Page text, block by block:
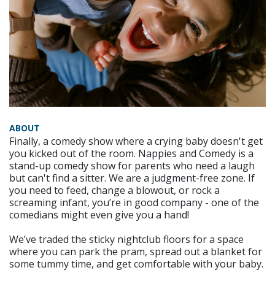
ABOUT
Finally, a comedy show where a crying baby doesn't get
you kicked out of the room. Nappies and Comedy is a
stand-up comedy show for parents who need a laugh
but can't find a sitter. We are a judgment-free zone. If
you need to feed, change a blowout, or rock a
screaming infant, you’re in good company - one of the
comedians might even give you a hand!
We’ve traded the sticky nightclub floors for a space
where you can park the pram, spread out a blanket for
some tummy time, and get comfortable with your baby.